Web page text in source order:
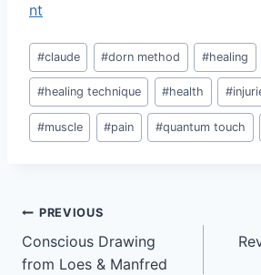
nt
Post
Tags:
#claude #dorn method #healing
#healing technique #health #
#muscle #pain #quantum touch
Post
navigation
PREVIOUS
Conscious Drawing
from Loes & Manfred